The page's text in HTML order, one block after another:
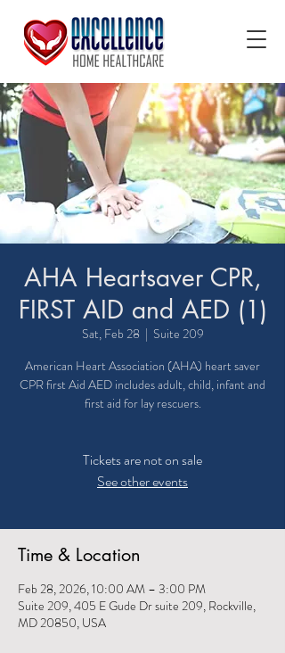
AHA Heartsaver CPR,
FIRST AID and AED (1)
Sat, Feb 28
  |
Suite 209
American Heart Association (AHA) heart saver
CPR first Aid AED includes adult, child, infant and
first aid for lay rescuers.
Tickets are not on sale
See other events
Time & Location
Feb 28, 2026, 10:00 AM – 3:00 PM
Suite 209, 405 E Gude Dr suite 209, Rockville,
MD 20850, USA